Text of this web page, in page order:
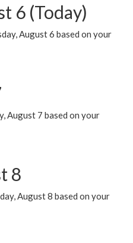
6 (Today)
August 6 based on your
August 7 based on your
8
August 8 based on your